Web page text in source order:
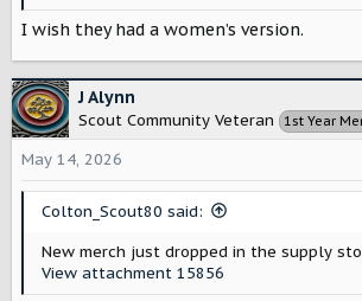
I wish they had a women’s version.
J Alynn
Scout Community Veteran 1st Year
May 14, 2026
Colton_Scout80 said:
New merch just dropped in the supply
View attachment 15856